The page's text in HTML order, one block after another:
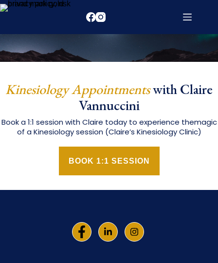
Kinesiology Appointmentswith Claire
Vannuccini
Book a 1:1 session with Claire today to experience themagic
of a Kinesiology session (Claire’s Kinesiology Clinic)
BOOK 1:1 SESSION